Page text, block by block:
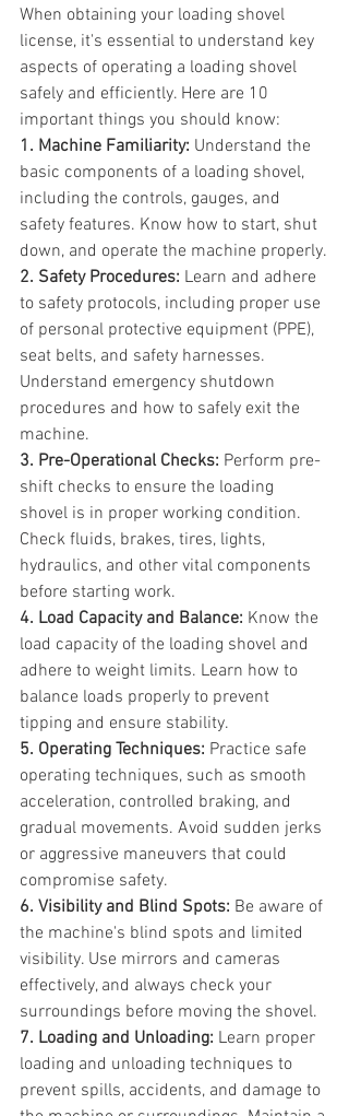
When obtaining your loading shovel
license, it's essential to understand key
aspects of operating a loading shovel
safely and efficiently. Here are 10
important things you should know:
1. Machine Familiarity: Understand the
basic components of a loading shovel,
including the controls, gauges, and
safety features. Know how to start, shut
down, and operate the machine properly.
2. Safety Procedures: Learn and adhere
to safety protocols, including proper use
of personal protective equipment (PPE),
seat belts, and safety harnesses.
Understand emergency shutdown
procedures and how to safely exit the
machine.
3. Pre-Operational Checks: Perform pre-
shift checks to ensure the loading
shovel is in proper working condition.
Check fluids, brakes, tires, lights,
hydraulics, and other vital components
before starting work.
4. Load Capacity and Balance: Know the
load capacity of the loading shovel and
adhere to weight limits. Learn how to
balance loads properly to prevent
tipping and ensure stability.
5. Operating Techniques: Practice safe
operating techniques, such as smooth
acceleration, controlled braking, and
gradual movements. Avoid sudden jerks
or aggressive maneuvers that could
compromise safety.
6. Visibility and Blind Spots: Be aware of
the machine's blind spots and limited
visibility. Use mirrors and cameras
effectively, and always check your
surroundings before moving the shovel.
7. Loading and Unloading: Learn proper
loading and unloading techniques to
prevent spills, accidents, and damage to